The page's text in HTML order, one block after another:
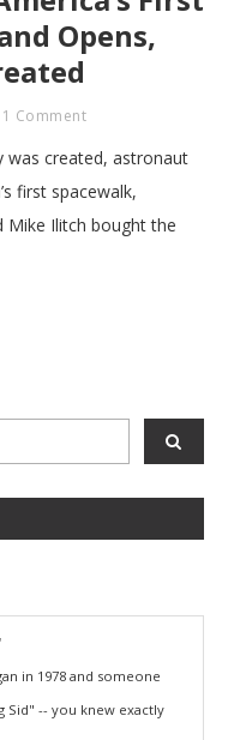
Opens,
1 Comment
was created, astronaut
first spacewalk,
Mike Ilitch bought the
in 1978 and someone
Sid" -- you knew exactly